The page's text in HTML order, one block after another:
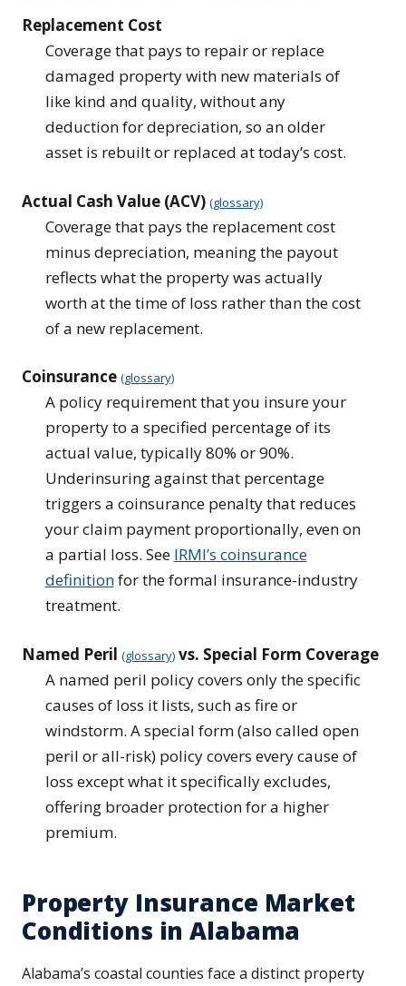
Replacement Cost
Coverage that pays to repair or replace
damaged property with new materials of
like kind and quality, without any
deduction for depreciation, so an older
asset is rebuilt or replaced at today’s cost.
Actual Cash Value (ACV) (glossary)
Coverage that pays the replacement cost
minus depreciation, meaning the payout
reflects what the property was actually
worth at the time of loss rather than the cost
of a new replacement.
Coinsurance (glossary)
A policy requirement that you insure your
property to a specified percentage of its
actual value, typically 80% or 90%.
Underinsuring against that percentage
triggers a coinsurance penalty that reduces
your claim payment proportionally, even on
a partial loss. See IRMI’s coinsurance
definitionfor the formal insurance-industry
treatment.
Named Peril (glossary) vs. Special Form Coverage
A named peril policy covers only the specific
causes of loss it lists, such as fire or
windstorm. A special form (also called open
peril or all-risk) policy covers every cause of
loss except what it specifically excludes,
offering broader protection for a higher
premium.
Property Insurance Market
Conditions in Alabama
Alabama’s coastal counties face a distinct property